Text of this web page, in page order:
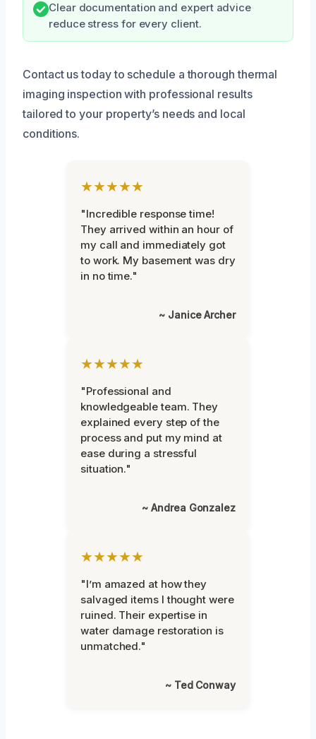
Clear documentation and expert advice
reduce stress for every client.
Contact us today to schedule a thorough thermal
imaging inspection with professional results
tailored to your property’s needs and local
conditions.
★★★★★
"Incredible response time!
They arrived within an hour of
my call and immediately got
to work. My basement was dry
in no time."
~ Janice Archer
★★★★★
"Professional and
knowledgeable team. They
explained every step of the
process and put my mind at
ease during a stressful
situation."
~ Andrea Gonzalez
★★★★★
"I’m amazed at how they
salvaged items I thought were
ruined. Their expertise in
water damage restoration is
unmatched."
~ Ted Conway